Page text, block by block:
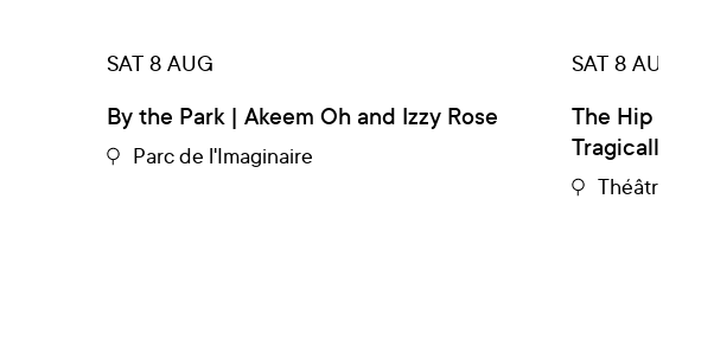
SAT 8 AUG
By the Park | Akeem Oh and Izzy Rose
Parc de l'Imaginaire
SAT 8 AUG
The Hip
Tragically Hip
Théâtre du